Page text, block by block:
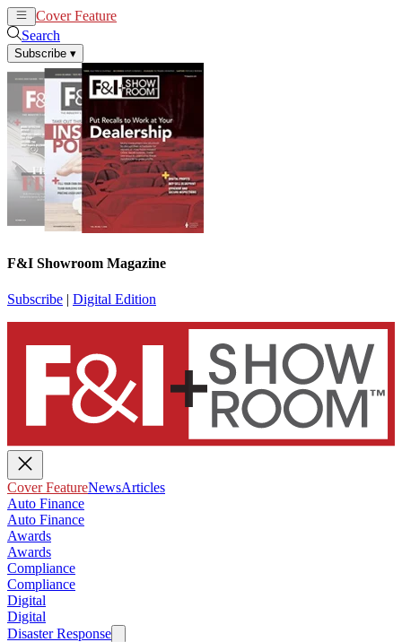
Cover Feature
Search
Subscribe ▾
F&I Showroom Magazine
Subscribe | Digital Edition
Cover FeatureNewsArticles
Auto Finance
Auto Finance
Awards
Awards
Compliance
Compliance
Digital
Digital
Disaster Response